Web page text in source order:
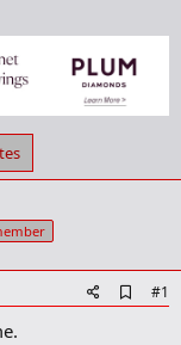
d
#1